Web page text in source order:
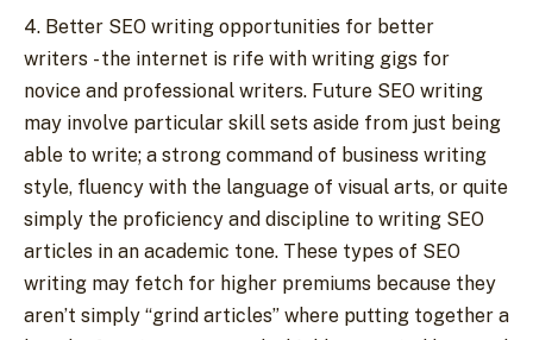
4. Better SEO writing opportunities for better
writers - the internet is rife with writing gigs for
novice and professional writers. Future SEO writing
may involve particular skill sets aside from just being
able to write; a strong command of business writing
style, fluency with the language of visual arts, or quite
simply the proficiency and discipline to writing SEO
articles in an academic tone. These types of SEO
writing may fetch for higher premiums because they
aren’t simply “grind articles” where putting together a